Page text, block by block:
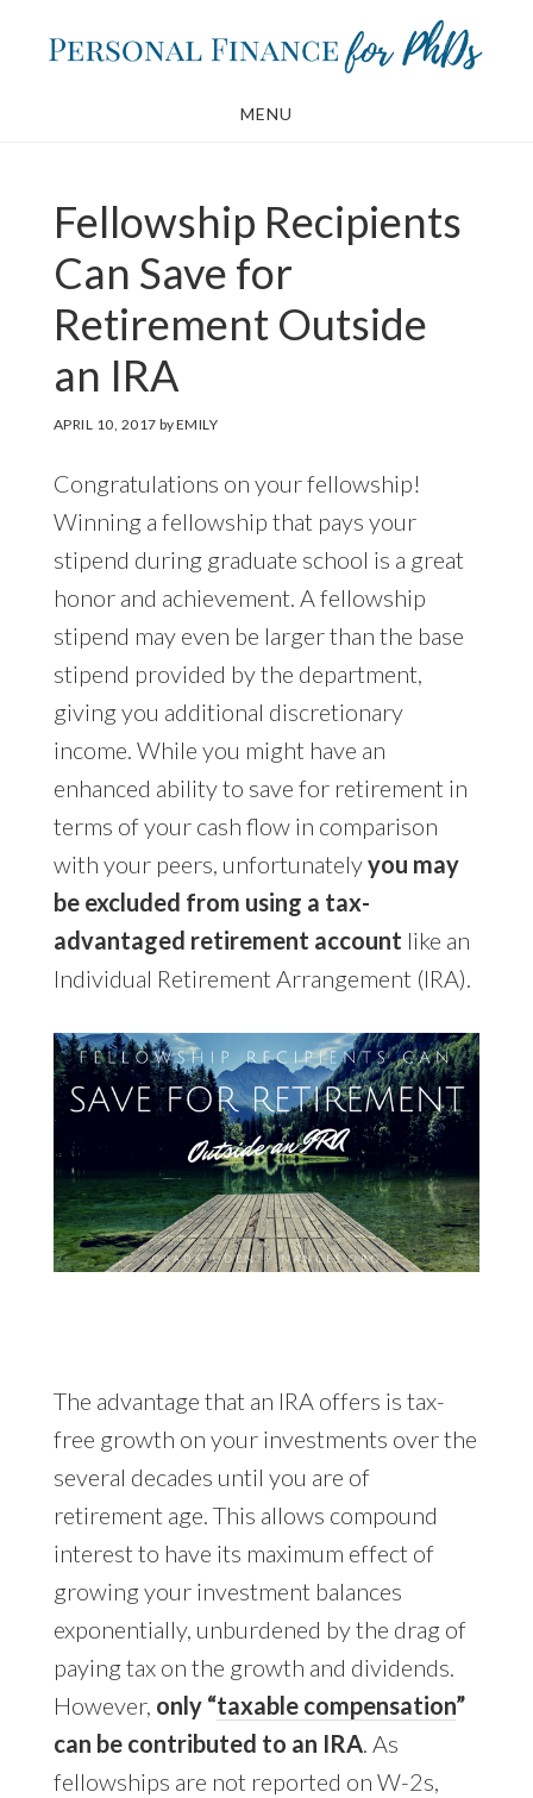
MENU
Fellowship Recipients
Can Save for
Retirement Outside
an IRA
APRIL 10, 2017 byEMILY
Congratulations on your fellowship!
Winning a fellowship that pays your
stipend during graduate school is a great
honor and achievement. A fellowship
stipend may even be larger than the base
stipend provided by the department,
giving you additional discretionary
income. While you might have an
enhanced ability to save for retirement in
terms of your cash flow in comparison
with your peers, unfortunatelyyou may
be excluded from using a tax-
advantaged retirement account like an
Individual Retirement Arrangement (IRA).
The advantage that an IRA offers is tax-
free growth on your investments over the
several decades until you are of
retirement age. This allows compound
interest to have its maximum effect of
growing your investment balances
exponentially, unburdened by the drag of
paying tax on the growth and dividends.
However, only “taxable compensation”
can be contributed to an IRA. As
fellowships are not reported on W-2s,